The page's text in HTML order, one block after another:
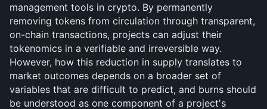
management tools in crypto. By permanently
removing tokens from circulation through transparent,
on-chain transactions, projects can adjust their
tokenomics in a verifiable and irreversible way.
However, how this reduction in supply translates to
market outcomes depends on a broader set of
variables that are difficult to predict, and burns should
be understood as one component of a project's